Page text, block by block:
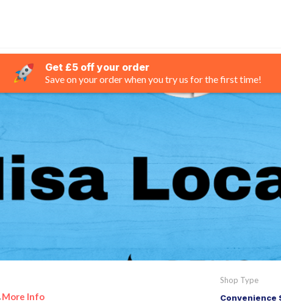
Get £5 off your order
Save on your order when you try us for the first time!
More Info
Shop Type
Convenience